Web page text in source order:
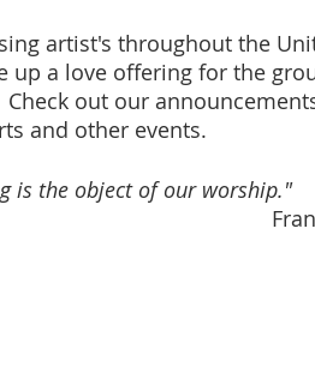
artist's throughout the
up a love offering for the
out our
and other events.
is the object of our worship."